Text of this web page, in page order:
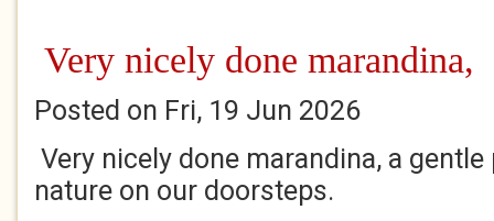
Very nicely done marandina,
Posted on Fri, 19 Jun 2026
Very nicely done marandina, a
nature on our doorsteps.